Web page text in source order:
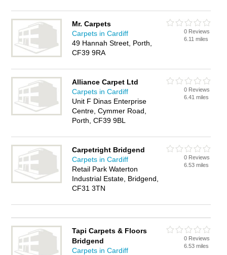
Mr. Carpets
Carpets in Cardiff
49 Hannah Street, Porth,
CF39 9RA
0 Reviews
6.11 miles
Alliance Carpet Ltd
Carpets in Cardiff
Unit F Dinas Enterprise
Centre, Cymmer Road,
Porth, CF39 9BL
0 Reviews
6.41 miles
Carpetright Bridgend
Carpets in Cardiff
Retail Park Waterton
Industrial Estate, Bridgend,
CF31 3TN
0 Reviews
6.53 miles
Tapi Carpets & Floors
Bridgend
Carpets in Cardiff
0 Reviews
6.53 miles